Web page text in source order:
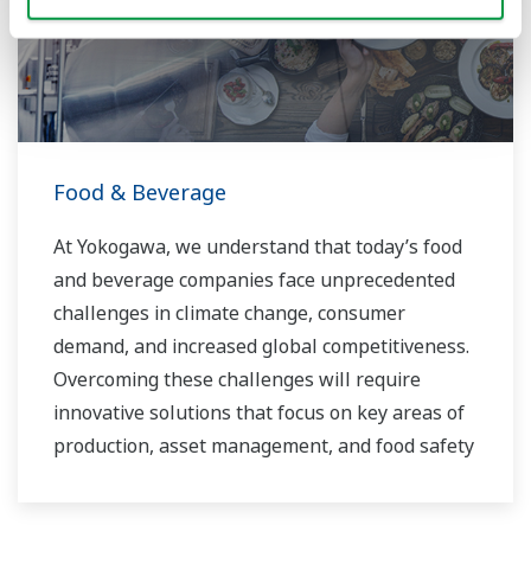
portfolio, experienced systems engineers, and
global sales and service network, Yokogawa
has a solution for every plant process.
Food & Beverage
At Yokogawa, we understand that today’s food
and beverage companies face unprecedented
challenges in climate change, consumer
demand, and increased global competitiveness.
Overcoming these challenges will require
innovative solutions that focus on key areas of
production, asset management, and food safety